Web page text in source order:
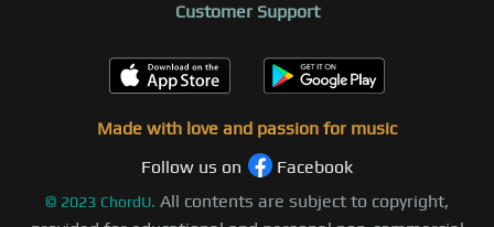
Customer Support
Made with love and passion for music
Follow us on
Facebook
© 2023 ChordU. All contents are subject to copyright,